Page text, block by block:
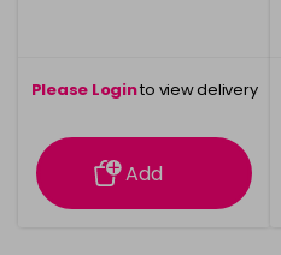
Please Loginto view delivery
information
Add